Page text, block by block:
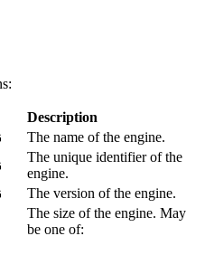
Description
The name of the engine.
The unique identifier of the
engine.
The version of the engine.
The size of the engine. May
be one of: